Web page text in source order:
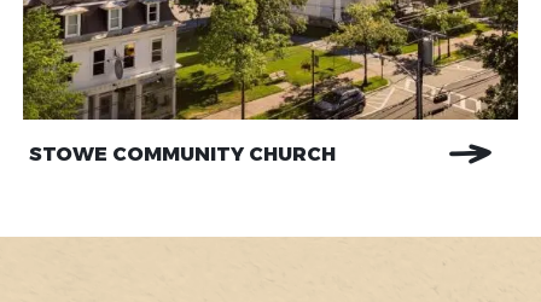
STOWE COMMUNITY CHURCH